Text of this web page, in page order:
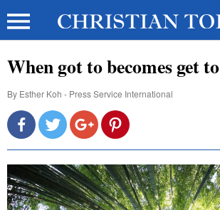
When got to becomes get to
By Esther Koh - Press Service International